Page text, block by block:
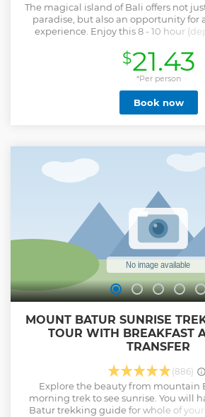
The magical island of Bali offers not
paradise, but also an opportunity for
experience. Enjoy this 8 - 10 hour
the help of experienced, local
chance to climb to the top of this
watch the sunrise, catching amazing
breakfast.
Show less
$21.43
*Per person
Book now
MOUNT BATUR SUNRISE
TOUR WITH BREAKFAST
TRANSFER
(886)
Explore the beauty from mountain
morning trek to see sunrise. You will
Batur trekking guide for whole of